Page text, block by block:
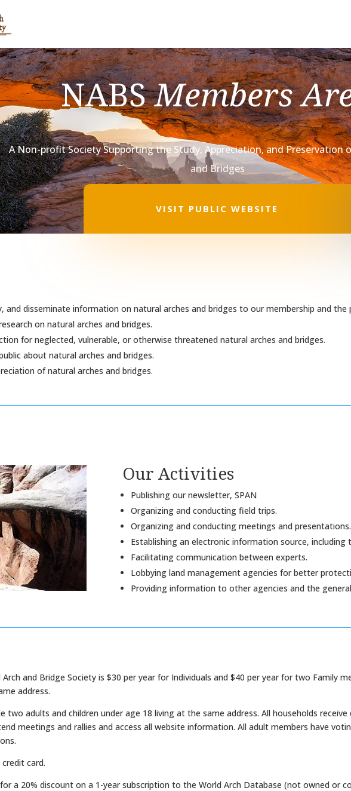
NABSMembers
A Non-profit Society Supporting the Study, Appreciation,and Preservation
and Bridges
VISIT PUBLIC WEBSITE
and disseminate information on natural arches and bridges to our membership and the
on natural arches and bridges.
for neglected, vulnerable, or otherwise threatened natural arches and bridges.
about natural arches and bridges.
of natural arches and bridges.
Our Activities
Publishing our newsletter, SPAN
Organizing and conducting field trips.
Organizing and conducting meetings and presentations.
Establishing an electronic information source, including
Facilitating communication between experts.
Lobbying land management agencies for better
Providing information to other agencies and the
and Bridge Society is $30 per year for Individuals and $40 per year for two Family
address.
two adults and children under age 18 living at the same address. All households
meetings and rallies and access all website information. All adult members have
card.
a 20% discount on a 1-year subscription to the World Arch Database (not owned or